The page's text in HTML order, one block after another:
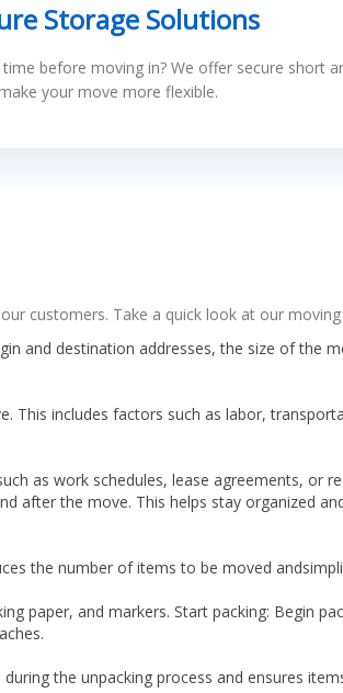
Storage Solutions
before moving in? We offer secure short
your move more flexible.
customers. Take a quick look at our moving
and destination addresses, the size of the
includes factors such as labor,
as work schedules, lease agreements, or
after the move. This helps stay organized
the number of items to be moved
paper, and markers. Start packing: Begin
the unpacking process and ensures